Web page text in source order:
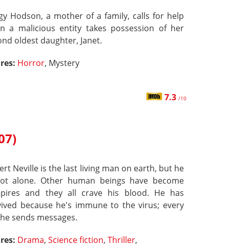
Hodson, a mother of a family, calls for help
a malicious entity takes possession of her
oldest daughter, Janet.
Horror, Mystery
7.3 /10
Neville is the last living man on earth, but he
alone. Other human beings have become
and they all crave his blood. He has
because he's immune to the virus; every
sends messages.
Drama, Science fiction, Thriller,